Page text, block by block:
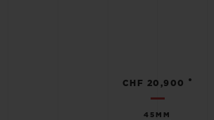
45MM
CHF 20,900 •